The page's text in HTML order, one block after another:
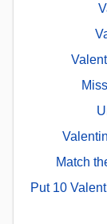
Match
Put 10